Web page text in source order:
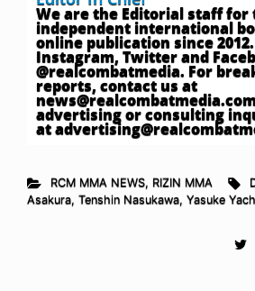
We are the Editorial staff for
independent international
online publication since
Instagram, Twitter and
@realcombatmedia. For
reports, contact us at
advertising or consulting
at
RCM MMA NEWS, RIZIN MMA
Asakura, Tenshin Nasukawa, Yasuke